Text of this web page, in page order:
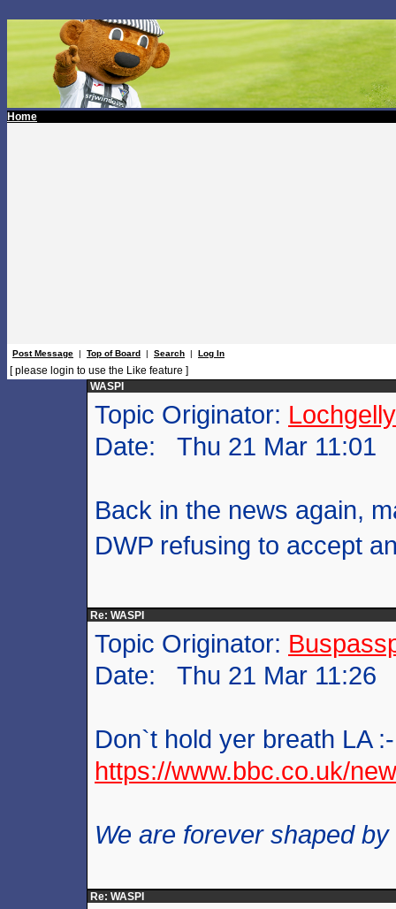
Home
Post Message | Top of Board | Search | Log In
[ please login to use the Like feature ]
WASPI
Topic Originator:
Date: Thu 21 Mar 11:01
Back in the news again,
DWP refusing to accept
Re: WASPI
Topic Originator:
Date: Thu 21 Mar 11:26
Don`t hold yer breath LA :-
https://www.bbc.co.uk/
We are forever shaped
Re: WASPI